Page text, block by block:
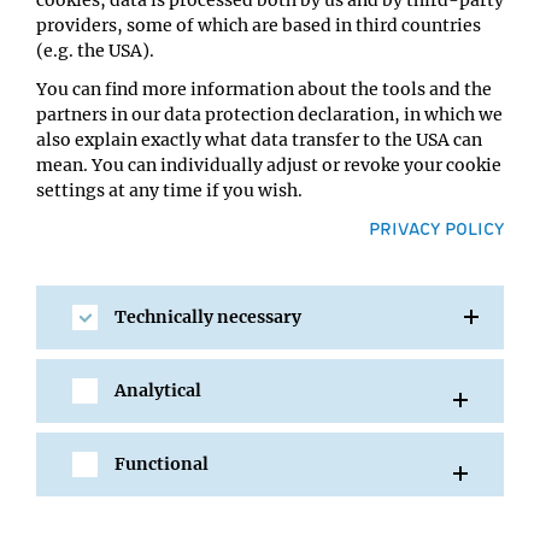
between genes and enhancers is vital to facilitate
somatic hypermutation and class switch recombination.
regulated at various levels, with many different
proteins and DNA sequences involved, somatic
hypermutation and class switch recombination can still
happen together in the same nuclear space or hub
without interfering with each other. This really changes
the way we understand the role of DNA topology in
Why is understanding antibody maturation
important?
Ursula Schöberl:
immunodeficiencies caused by defects in antibody
maturation, especially class switch recombination and
antibody production. These individuals can’t produce
providers, some of which are based in third countries
(e.g. the USA).
You can find more information about the tools and the
partners in our data protection declaration, in which we
also explain exactly what data transfer to the USA can
mean. You can individually adjust or revoke your cookie
settings at any time if you wish.
PRIVACY POLICY
Technically necessary
Analytical
Functional